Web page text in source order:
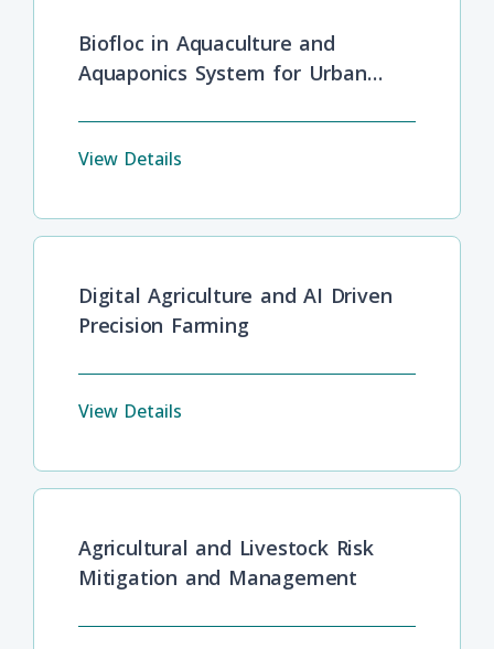
Biofloc in Aquaculture and
Aquaponics System for Urban
View Details
Digital Agriculture and AI Driven
Precision Farming
View Details
Agricultural and Livestock Risk
Mitigation and Management